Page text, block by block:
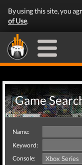
By using this site, you
of Use.
Game
Name:
Keyword:
Console: